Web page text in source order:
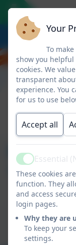
17th
This device
Click here to
Your
To
show you helpful
cookies. We
transparent
experience. You
for us to use
Accept all
ActiveEssential
These cookies
function. They
and access
login pages.
Why they are
To keep your
settings.